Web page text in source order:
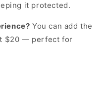
it protected.
You can add the
$20 — perfect for